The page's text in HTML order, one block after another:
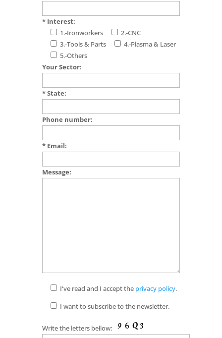
* Interest:
1.-Ironworkers
2.-CNC
3.-Tools & Parts
4.-Plasma & Laser
5.-Others
Your Sector:
* State:
Phone number:
* Email:
Message:
I've read and I accept the privacy policy.
I want to subscribe to the newsletter.
Write the letters bellow: